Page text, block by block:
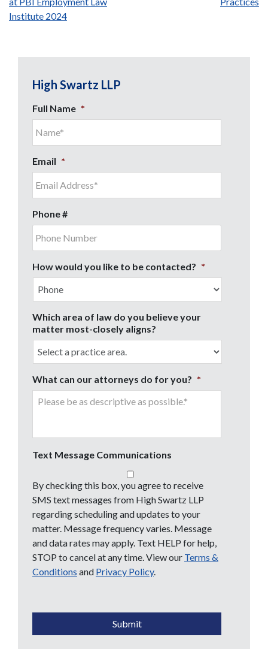
navigation
Institute 2024
High Swartz LLP
Full Name *
Email *
Phone #
How would you like to be contacted? *
Which area of law do you believe your
matter most-closely aligns?
What can our attorneys do for you? *
Text Message Communications
By checking this box, you agree to receive
SMS text messages from High Swartz LLP
regarding scheduling and updates to your
matter. Message frequency varies. Message
and data rates may apply. Text HELP for help,
STOP to cancel at any time. View our Terms &
Conditions and Privacy Policy.
Submit